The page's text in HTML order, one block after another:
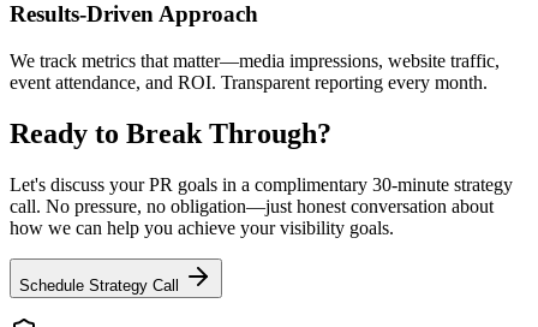
Results-Driven Approach
We track metrics that matter—media impressions, website traffic,
event attendance, and ROI. Transparent reporting every month.
Ready to Break Through?
Let's discuss your PR goals in a complimentary 30-minute strategy
call. No pressure, no obligation—just honest conversation about
how we can help you achieve your visibility goals.
Schedule Strategy Call